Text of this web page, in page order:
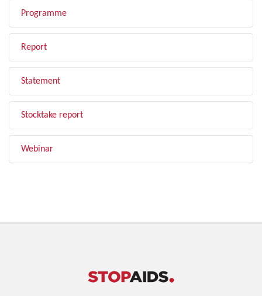
Programme
Report
Statement
Stocktake report
Webinar